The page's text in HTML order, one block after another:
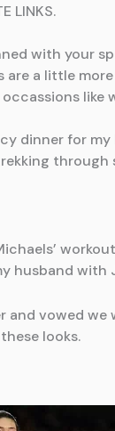
LINKS.
dinner for
husband with
and vowed
looks.